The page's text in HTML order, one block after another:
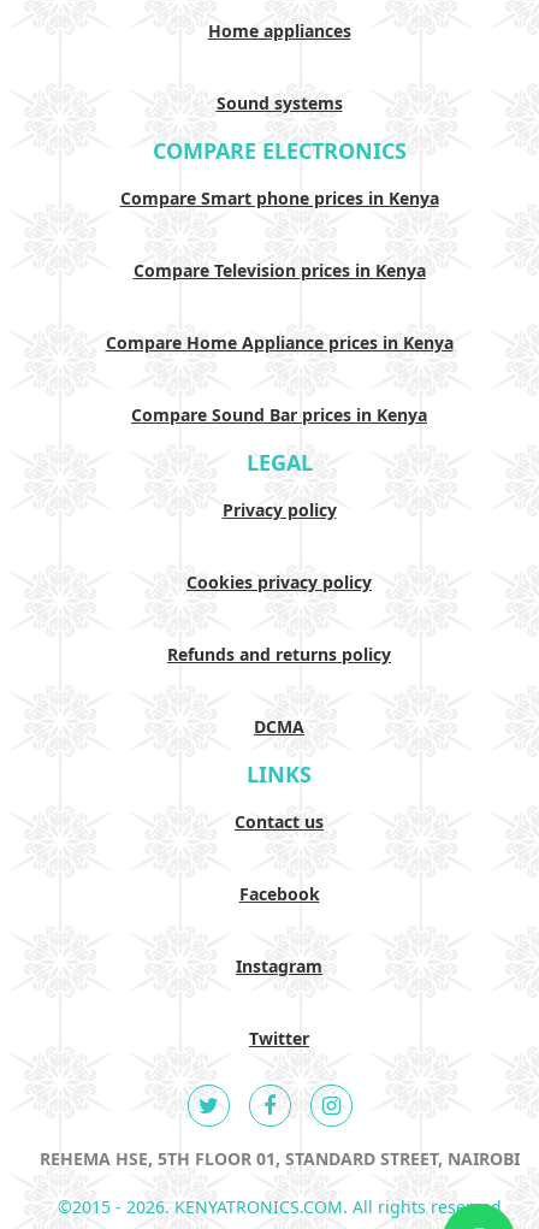
Home appliances
Sound systems
COMPARE ELECTRONICS
Compare Smart phone prices in Kenya
Compare Television prices in Kenya
Compare Home Appliance prices in Kenya
Compare Sound Bar prices in Kenya
LEGAL
Privacy policy
Cookies privacy policy
Refunds and returns policy
DCMA
LINKS
Contact us
Facebook
Instagram
Twitter
REHEMA HSE, 5TH FLOOR 01, STANDARD STREET, NAIROBI
©2015 - 2026. KENYATRONICS.COM. All rights reserved